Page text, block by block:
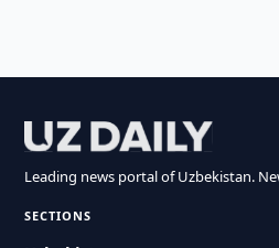
Leading news portal of Uzbekistan.
SECTIONS